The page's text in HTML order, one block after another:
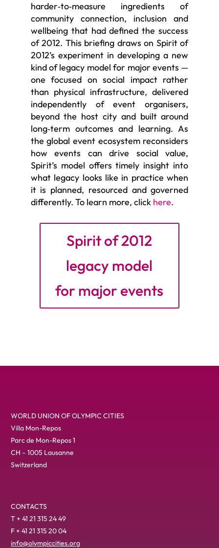
harder‑to‑measure ingredients of
community connection, inclusion and
wellbeing that had defined the success
of 2012. This briefing draws on Spirit of
2012’s experiment in developing a new
kind of legacy model for major events —
one focused on social impact rather
than physical infrastructure, delivered
independently of event organisers,
beyond the host city and built around
long‑term outcomes and learning. As
the global event ecosystem reconsiders
how events can drive social value,
Spirit’s model offers timely insight into
what legacy looks like in practice when
it is planned, resourced and governed
differently. To learn more, click here.
Spirit of 2012
legacy model
for major events
WORLD UNION OF OLYMPIC CITIES
Villa Mon-Repos
Parc de Mon-Repos 1
CH – 1005 Lausanne
Switzerland
CONTACTS
T + 41 21 315 24 49
F + 41 21 315 20 04
info@olympiccities.org